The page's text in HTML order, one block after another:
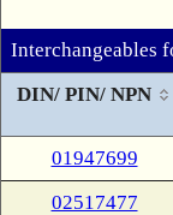
Interchangeables
DIN/ PIN/ NPN
01947699
02517477